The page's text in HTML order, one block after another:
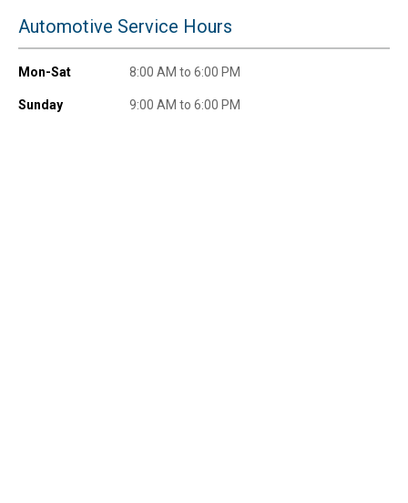
Automotive Service Hours
Mon-Sat 8:00 AM to 6:00 PM
Sunday 9:00 AM to 6:00 PM